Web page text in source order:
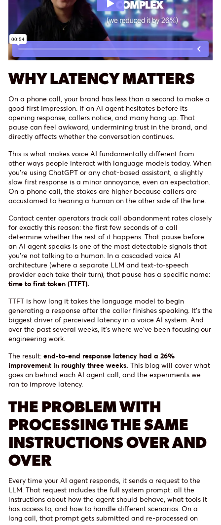
WHY LATENCY MATTERS
On a phone call, your brand has less than a second to make a
good first impression. If an AI agent hesitates before its
opening response, callers notice, and many hang up. That
pause can feel awkward, undermining trust in the brand, and
directly affects whether the conversation continues.
This is what makes voice AI fundamentally different from
other ways people interact with language models today. When
you're using ChatGPT or any chat-based assistant, a slightly
slow first response is a minor annoyance, even an expectation.
On a phone call, the stakes are higher because callers are
accustomed to hearing a human on the other side of the line.
Contact center operators track call abandonment rates closely
for exactly this reason: the first few seconds of a call
determine whether the rest of it happens. That pause before
an AI agent speaks is one of the most detectable signals that
you're not talking to a human. In a cascaded voice AI
architecture (where a separate LLM and text-to-speech
provider each take their turn), that pause has a specific name:
time to first token (TTFT).
TTFT is how long it takes the language model to begin
generating a response after the caller finishes speaking. It's the
biggest driver of perceived latency in a voice AI system. And
over the past several weeks, it's where we've been focusing our
engineering work.
The result: end-to-end response latency had a 26%
improvement in roughly three weeks. This blog will cover what
goes on behind each AI agent call, and the experiments we
ran to improve latency.
THE PROBLEM WITH
PROCESSING THE SAME
INSTRUCTIONS OVER AND
OVER
Every time your AI agent responds, it sends a request to the
LLM. That request includes the full system prompt: all the
instructions about how the agent should behave, what tools it
has access to, and how to handle different scenarios. On a
long call, that prompt gets submitted and re-processed on